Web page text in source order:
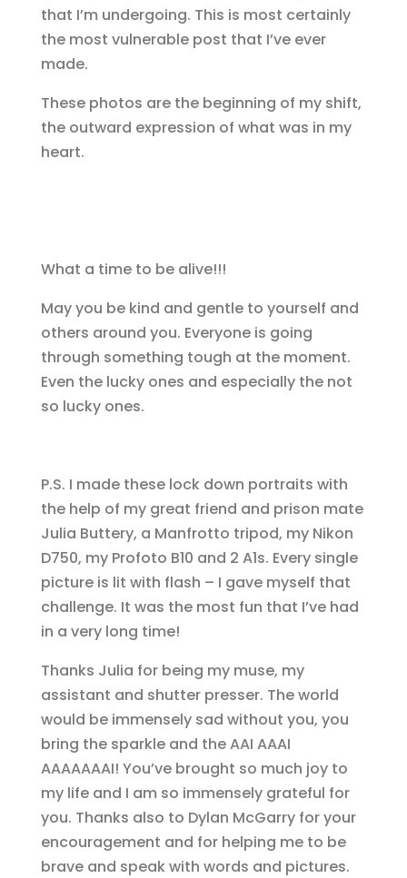
that I’m undergoing. This is most certainly
the most vulnerable post that I’ve ever
made.
These photos are the beginning of my shift,
the outward expression of what was in my
heart.
What a time to be alive!!!
May you be kind and gentle to yourself and
others around you. Everyone is going
through something tough at the moment.
Even the lucky ones and especially the not
so lucky ones.
P.S. I made these lock down portraits with
the help of my great friend and prison mate
Julia Buttery, a Manfrotto tripod, my Nikon
D750, my Profoto B10 and 2 A1s. Every single
picture is lit with flash – I gave myself that
challenge. It was the most fun that I’ve had
in a very long time!
Thanks Julia for being my muse, my
assistant and shutter presser. The world
would be immensely sad without you, you
bring the sparkle and the AAI AAAI
AAAAAAAI! You’ve brought so much joy to
my life and I am so immensely grateful for
you. Thanks also to Dylan McGarry for your
encouragement and for helping me to be
brave and speak with words and pictures.